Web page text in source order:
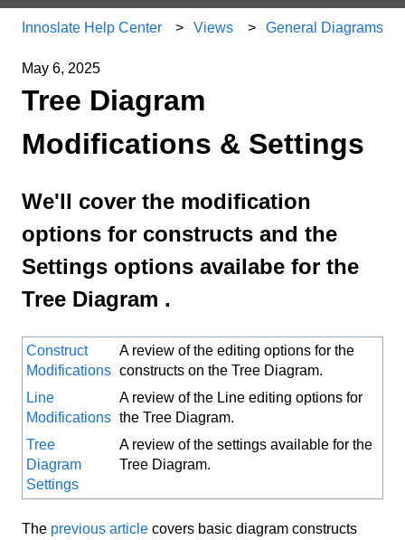
Innoslate Help Center Views General Diagrams
May 6, 2025
Tree Diagram
Modifications & Settings
We'll cover the modification
options for constructs and the
Settings options availabe for the
Tree Diagram .
Construct
Modifications
A review of the editing options for the
constructs on the Tree Diagram.
Line
Modifications
A review of the Line editing options for
the Tree Diagram.
Tree
Diagram
Settings
A review of the settings available for the
Tree Diagram.
The previous article covers basic diagram constructs